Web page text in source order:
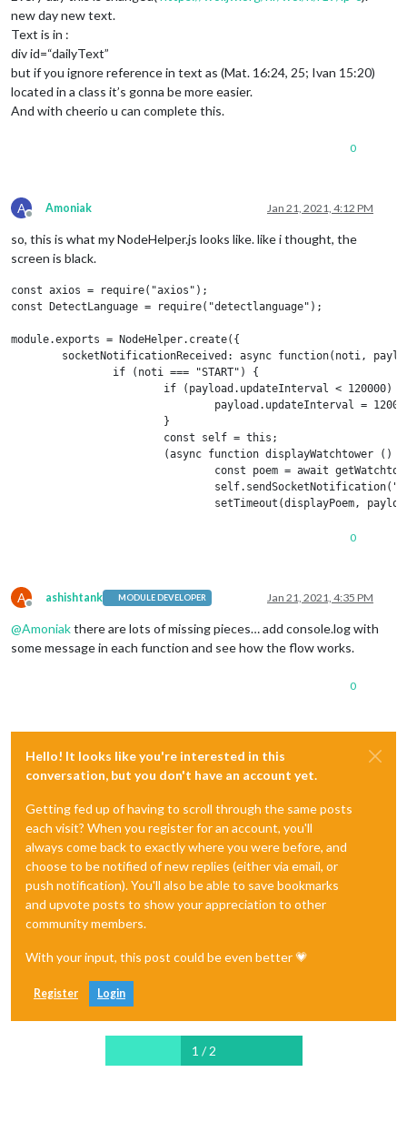
new day new text.
Text is in :
div id=“dailyText”
but if you ignore reference in text as (Mat. 16:24, 25; Ivan 15:20)
located in a class it’s gonna be more easier.
And with cheerio u can complete this.
0
A
Offline
Amoniak Jan 21, 2021, 4:12 PM
so, this is what my NodeHelper.js looks like. like i thought, the
screen is black.
const axios = require("axios");
const DetectLanguage = require("detectlanguage");
module.exports = NodeHelper.create({
socketNotificationReceived: async function(noti,
                if (noti === "START") {
                        if (payload.updateInterval < 120000) {
payload.updateInterval =
                        }
                        const self = this;
                        (async function displayWatchtower () {
const poem = await
setTimeout(displayPoem,
const cheerio = require("cheerio");
const fethHtml = async url => {
console.error(`ERROR: An error occurred while trying to
  }
  const theme = selector
    .find(".tabContent active")
    .find("[class='themeScrp'] > [class='b'])
    .text()
    .trim();
const text = selector
    .find(".bodyTxt")
    .text()
0
A
Offline
ashishtank MODULE DEVELOPER Jan 21, 2021, 4:35 PM
@Amoniakthere are lots of missing pieces… add console.log with
some message in each function and see how the flow works.
0
Hello! It looks like you're interested in this
conversation, but you don't have an account yet.
Getting fed up of having to scroll through the same posts
each visit? When you register for an account, you'll
always come back to exactly where you were before, and
choose to be notified of new replies (either via email, or
push notification). You'll also be able to save bookmarks
and upvote posts to show your appreciation to other
community members.
With your input, this post could be even better 💗
Register Login
1 / 2